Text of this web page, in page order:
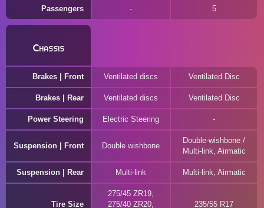
Passengers 5
Chassis
Brakes | Front Ventilated discs Ventilated Disc
Brakes | Rear Ventilated discs Ventilated Disc
Power Steering Electric Steering
Suspension | Front Double wishbone
Double-wishbone /
Multi-link, Airmatic
Suspension | Rear Multi-link Multi-link, Airmatic
Tire Size
275/45 ZR19,
275/40 ZR20,
235/55 R17